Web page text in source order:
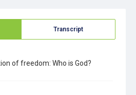
Transcript
of freedom: Who is God?